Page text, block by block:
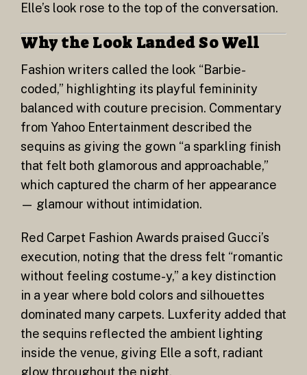
Elle’s look rose to the top of the conversation.
Why the Look Landed So Well
Fashion writers called the look “Barbie-
coded,” highlighting its playful femininity
balanced with couture precision. Commentary
from Yahoo Entertainment described the
sequins as giving the gown “a sparkling finish
that felt both glamorous and approachable,”
which captured the charm of her appearance
— glamour without intimidation.
Red Carpet Fashion Awards praised Gucci’s
execution, noting that the dress felt “romantic
without feeling costume-y,” a key distinction
in a year where bold colors and silhouettes
dominated many carpets. Luxferity added that
the sequins reflected the ambient lighting
inside the venue, giving Elle a soft, radiant
glow throughout the night.